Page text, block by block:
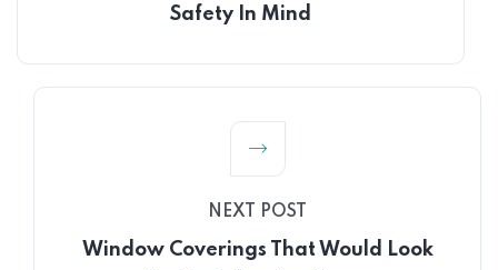
Safety In Mind
NEXT POST
Window Coverings That Would Look